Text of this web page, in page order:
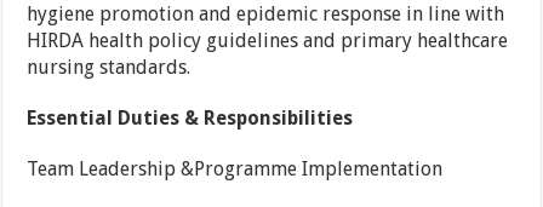
hygiene promotion and epidemic response in line with
HIRDA health policy guidelines and primary healthcare
nursing standards.
Essential Duties & Responsibilities
Team Leadership &Programme Implementation